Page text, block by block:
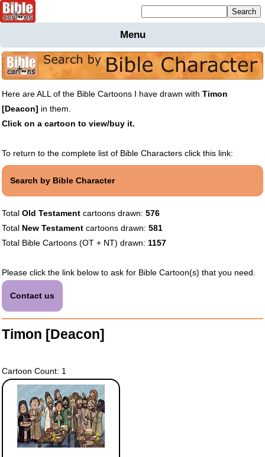
Menu
Bible
Cartoons
Backgnds &
Figures
Merchandise
Information
BC News
Contact
Here are ALL of the Bible Cartoons I have drawn with Timon
[Deacon] in them.
Click on a cartoon to view/buy it.
To return to the complete list of Bible Characters click this link:
Search by Bible Character
Total Old Testamentcartoons drawn: 576
Total New Testamentcartoons drawn: 581
Total Bible Cartoons (OT + NT) drawn: 1157
Please click the link below to ask for Bible Cartoon(s) that you need.
Contact us
Timon [Deacon]
Cartoon Count: 1